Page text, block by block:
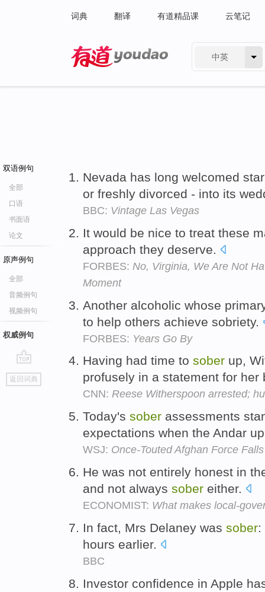
词典 翻译 有道精品课 云笔记
中英
双语例句
全部
口语
书面语
论文
原声例句
全部
音频例句
视频例句
权威例句
go
top
返回词典
Nevada has long welcomed
or freshly divorced - into its
BBC: Vintage Las Vegas
It would be nice to treat these
approach they deserve.
FORBES: No, Virginia, We Are Not
Moment
Another alcoholic whose
to help others achieve sobriety.
FORBES: Years Go By
Having had time to sober up,
profusely in a statement for
CNN: Reese Witherspoon arrested;
Today's sober assessments
expectations when the Andar
WSJ: Once-Touted Afghan Force
He was not entirely honest in
and not always sober either.
ECONOMIST: What makes local-
In fact, Mrs Delaney was sober:
hours earlier.
BBC
Investor confidence in Apple